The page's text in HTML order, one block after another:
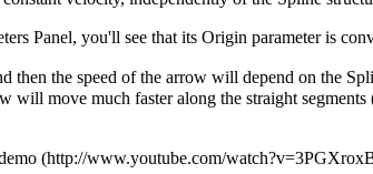
Panel, you'll see that its Origin parameter is
then the speed of the arrow will depend on the
will move much faster along the straight